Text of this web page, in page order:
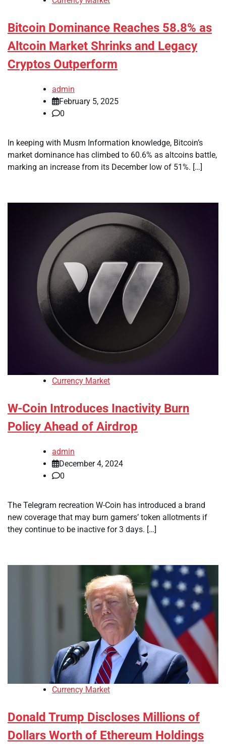
Bitcoin Dominance Reaches 58.8% as
Altcoin Market Shrinks and Legacy
Cryptos Outperform
admin
February 5, 2025
0
In keeping with Musm Information knowledge, Bitcoin’s
market dominance has climbed to 60.6% as altcoins battle,
marking an increase from its December low of 51%. […]
Currency Market
W-Coin Introduces Inactivity Burn
Policy Ahead of Airdrop
admin
December 4, 2024
0
The Telegram recreation W-Coin has introduced a brand
new coverage that may burn gamers’ token allotments if
they continue to be inactive for 3 days. […]
Currency Market
Donald Trump Discloses Millions of
Dollars Worth of Ethereum Holdings